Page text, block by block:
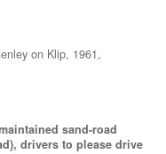
on Klip, 1961,
sand-road
drivers to please drive